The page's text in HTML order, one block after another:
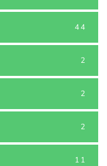
44
2
2
2
11